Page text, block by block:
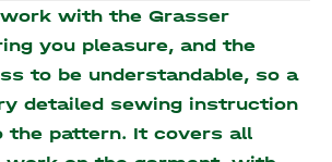
with the Grasser
you pleasure, and the
to be understandable, so a
detailed sewing instruction
the pattern. It covers all